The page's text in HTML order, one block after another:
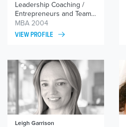
Leadership Coaching /
Entrepreneurs and Team
Coaching
MBA 2004
VIEW PROFILE
Leigh Garrison